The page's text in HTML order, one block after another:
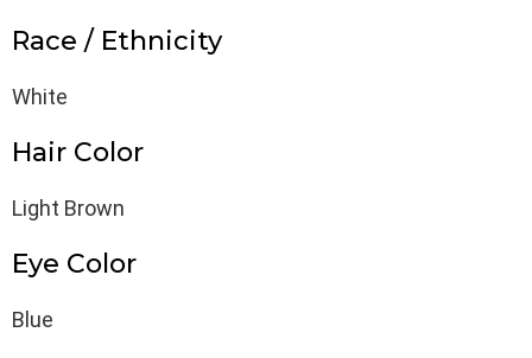
Race / Ethnicity
White
Hair Color
Light Brown
Eye Color
Blue